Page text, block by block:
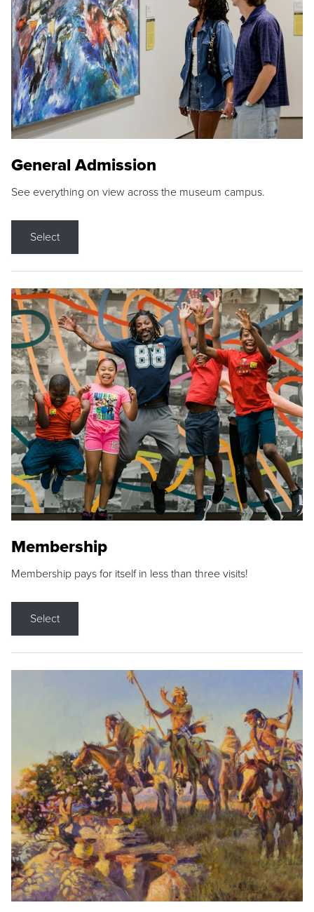
General Admission
See everything on view across the museum campus.
Select
Membership
Membership pays for itself in less than three visits!
Select